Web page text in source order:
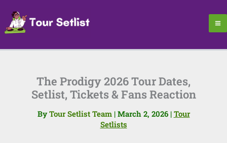
content
The Prodigy 2026 Tour Dates,
Setlist, Tickets & Fans Reaction
By Tour Setlist Team | March 2, 2026 | Tour
Setlists